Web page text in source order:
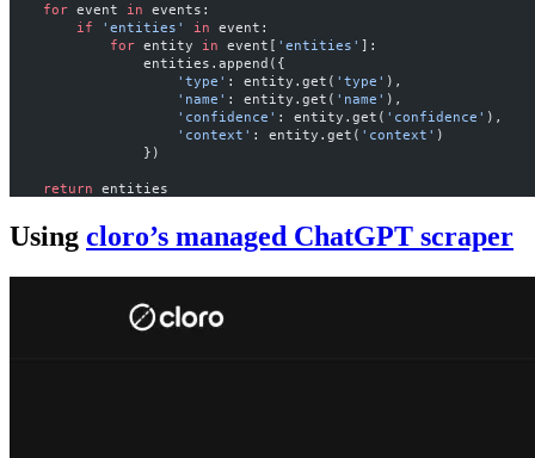
    for
event in events:
        if
'entities' in event:
            for
entity in event[ 'entities' ]:
                entities.append({
                    'type'
: entity.get( 'type' ),
                    'name'
: entity.get( 'name' ),
                    'confidence'
: entity.get( 'confidence' ),
                    'context'
: entity.get( 'context' )
                })
    return
entities
Using cloro’s managed ChatGPT scraper